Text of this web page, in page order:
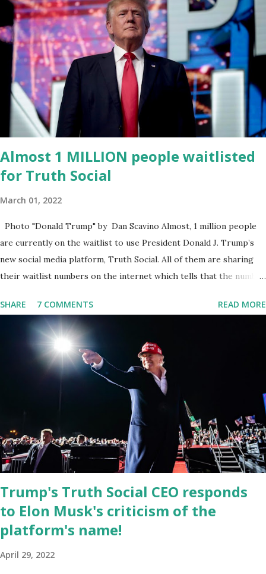
entrepreneur, currently serves as the Leon County Commissioner
for District 2 . In addition to his role in local government, Caban is
the Principal of Wolf Hospitality Group , a growing business
venture rooted in the region. He brings significant civic
experience, serving on the Juvenile Justice Board for Circuit 2 ,
the Leon County Value Adjustment Board , and the Downtown
Tallahassee Redevelopment Commission . Caban earned his
bachelor’s degree in chemical science from Florida State
University , and his appointment marks a continued effort to
integrate loc...
Almost 1 MILLION people waitlisted
for Truth Social
March 01, 2022
Photo "Donald Trump" by Dan Scavino Almost, 1 million people
are currently on the waitlist to use President Donald J. Trump’s
new social media platform, Truth Social. All of them are sharing
their waitlist numbers on the internet which tells that the number
for this app. Android users are continuously demanding an app in
Google Play Store, so this waitlist number will hit the new record
when the android app will launch. The Truth Social, which
launched in the Apple Store on President’s Day, has been so
popular with users and it hit number one in the Apple app store
last week. Truth Social CEO and the former Republican Rep. Devin
Nunes said: Truth Social should be fully operational by the end of
March 2022. The social media site first became available for
download on President’s Day. Truth Social will allow users to
share information in a “truth,” similarly to how people would usu...
SHARE 7 COMMENTS READ MORE
Trump's Truth Social CEO responds
to Elon Musk's criticism of the
platform's name!
April 29, 2022